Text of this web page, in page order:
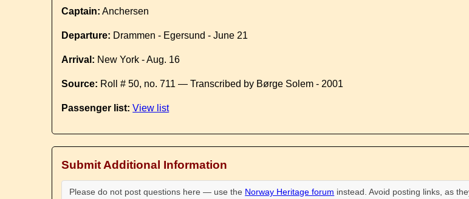
Captain: Anchersen
Departure: Drammen - Egersund - June 21
Arrival: New York - Aug. 16
Source: Roll # 50, no. 711 — Transcribed by Børge Solem - 2001
Passenger list: View list
Submit Additional Information
Please do not post questions here — use the Norway Heritage forum instead. Avoid posting links, as